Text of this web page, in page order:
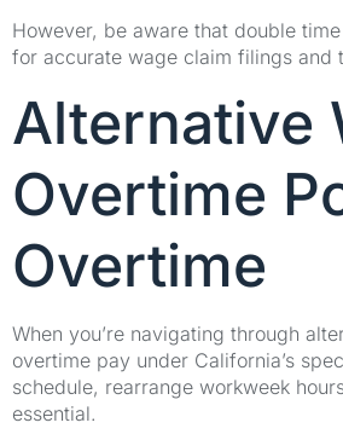
However, be aware that double
for accurate wage claim filings and
Alternative
Overtime
Overtime
When you’re navigating through
overtime pay under California’s
schedule, rearrange workweek
essential.